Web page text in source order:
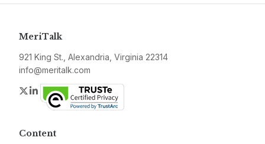
MeriTalk
921 King St., Alexandria, Virginia 22314
info@meritalk.com
Twitter
LinkedIn
Content